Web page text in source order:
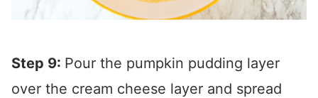
Step 9: Pour the pumpkin pudding layer
over the cream cheese layer and spread